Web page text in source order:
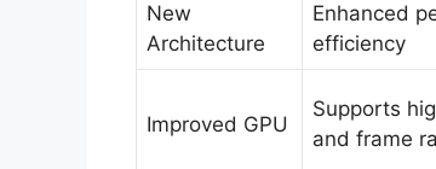
New
Architecture
Enhanced
efficiency
Improved GPU
Supports
and frame